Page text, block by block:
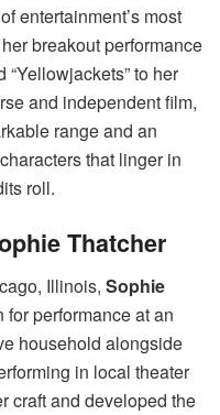
entertainment’s most
breakout performance
to her
and independent film,
range and an
that linger in
roll.
Thatcher
Illinois, Sophie
performance at an
household alongside
in local theater
craft and developed the